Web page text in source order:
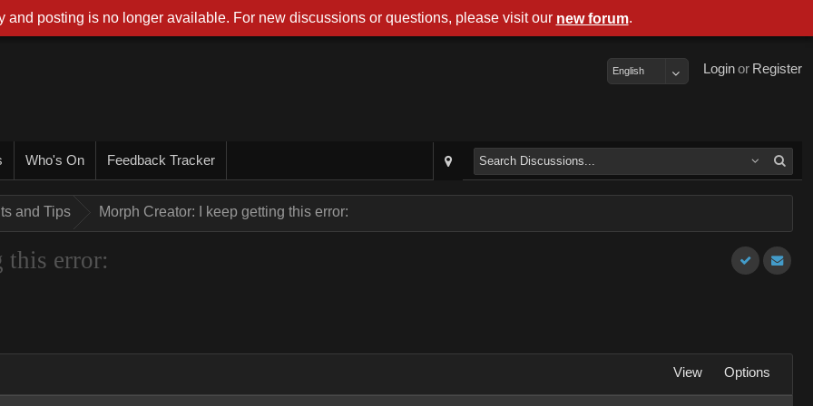
Register
or
Login
English
Who's On Feedback Tracker
and Tips Morph Creator: I keep getting this error:
this error:
View Options
and posting is no longer available. For new discussions or questions, please visit our new forum.